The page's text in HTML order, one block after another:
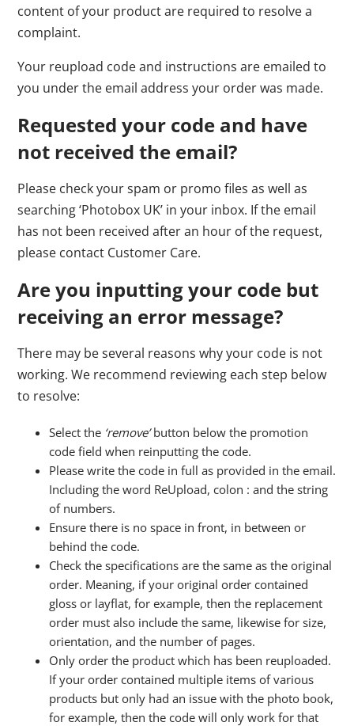
content of your product are required to resolve a
complaint.
Your reupload code and instructions are emailed to
you under the email address your order was made.
Requested your code and have
not received the email?
Please check your spam or promo files as well as
searching ‘Photobox UK’ in your inbox. If the email
has not been received after an hour of the request,
please contact Customer Care.
Are you inputting your code but
receiving an error message?
There may be several reasons why your code is not
working. We recommend reviewing each step below
to resolve:
Select the ‘remove’button below the promotion
code field when reinputting the code.
Please write the code in full as provided in the email.
Including the word ReUpload, colon : and the string
of numbers.
Ensure there is no space in front, in between or
behind the code.
Check the specifications are the same as the original
order. Meaning, if your original order contained
gloss or layflat, for example, then the replacement
order must also include the same, likewise for size,
orientation, and the number of pages.
Only order the product which has been reuploaded.
If your order contained multiple items of various
products but only had an issue with the photo book,
for example, then the code will only work for that